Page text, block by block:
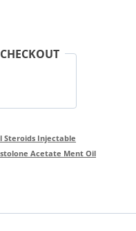
Steroids Injectable
Acetate Ment Oil